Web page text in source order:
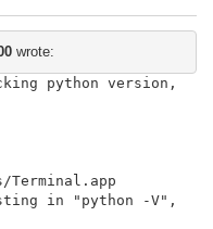
wrote:
python version,
in "python -V",